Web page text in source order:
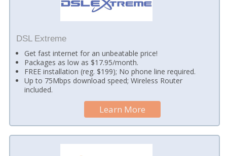
DSL Extreme
Get fast internet for an unbeatable price!
Packages as low as $17.95/month.
FREE installation (reg. $199); No phone line required.
Up to 75Mbps download speed; Wireless Router
included.
Learn More